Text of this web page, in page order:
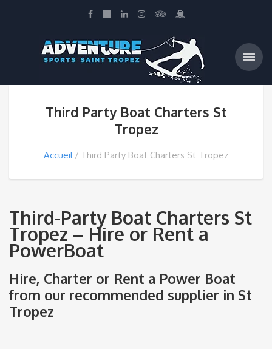
Third Party Boat Charters St
Tropez
Accueil Third Party Boat Charters St Tropez
Third-Party Boat Charters St
Tropez – Hire or Rent a
PowerBoat
Hire, Charter or Rent a Power Boat
from our recommended supplier in St
Tropez